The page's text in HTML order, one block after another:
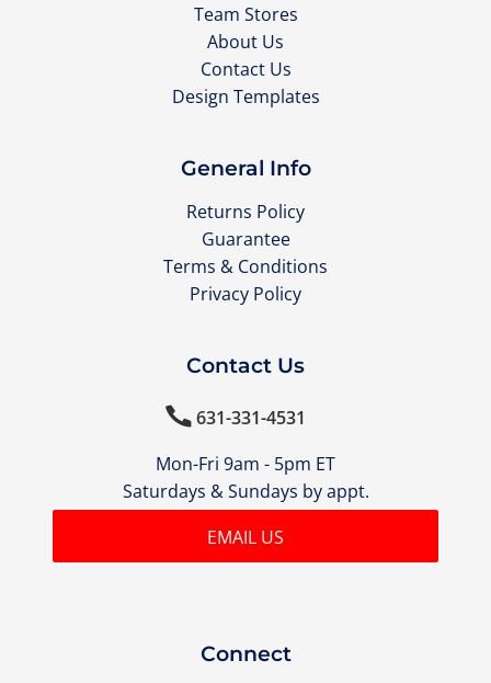
Team Stores
About Us
Contact Us
Design Templates
General Info
Returns Policy
Guarantee
Terms & Conditions
Privacy Policy
Contact Us
631-331-4531
Mon-Fri 9am - 5pm ET
Saturdays & Sundays by appt.
EMAIL US
Connect